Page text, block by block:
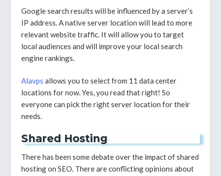
Google search results will be influenced by a server’s
IP address. A native server location will lead to more
relevant website traffic. It will allow you to target
local audiences and will improve your local search
engine rankings.
Alavps allows you to select from 11 data center
locations for now. Yes, you read that right! So
everyone can pick the right server location for their
needs.
Shared Hosting
There has been some debate over the impact of shared
hosting on SEO. There are conflicting opinions about